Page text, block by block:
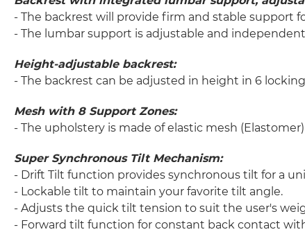
- The backrest will provide firm and stable support
- The lumbar support is adjustable and
Height-adjustable backrest:
- The backrest can be adjusted in height in 6
Mesh with 8 Support Zones:
- The upholstery is made of elastic mesh
Super Synchronous Tilt Mechanism:
- Drift Tilt function provides synchronous tilt for a
- Lockable tilt to maintain your favorite tilt angle.
- Adjusts the quick tilt tension to suit the user's
- Forward tilt function for constant back contact